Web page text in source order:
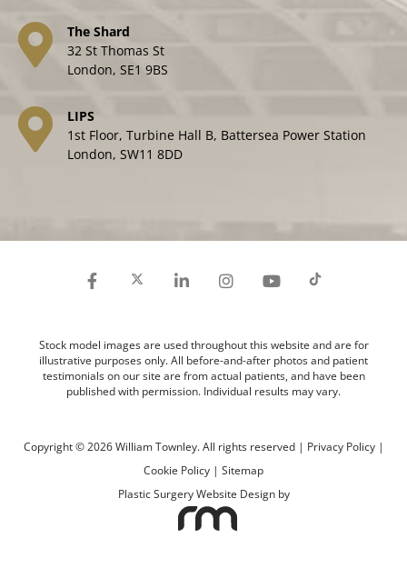
The Shard
32 St Thomas St
London, SE1 9BS
LIPS
1st Floor, Turbine Hall B, Battersea Power Station
London, SW11 8DD
Stock model images are used throughout this website and are for
illustrative purposes only. All before-and-after photos and patient
testimonials on our site are from actual patients, and have been
published with permission. Individual results may vary.
Copyright © 2026 William Townley. All rights reserved | Privacy Policy|
Cookie Policy | Sitemap
Plastic Surgery Website Designby